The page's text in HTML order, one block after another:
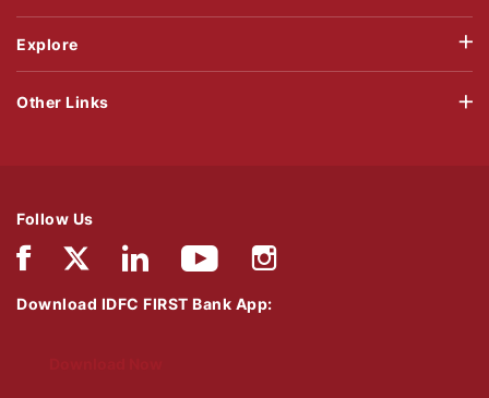
Explore
Follow Us
Download IDFC FIRST Bank App:
Other Links